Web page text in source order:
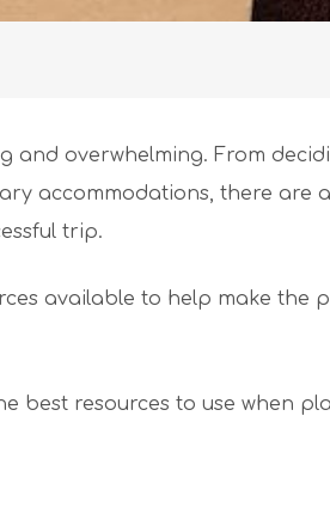
and overwhelming. From
accommodations, there are
trip.
available to help make the
best resources to use when